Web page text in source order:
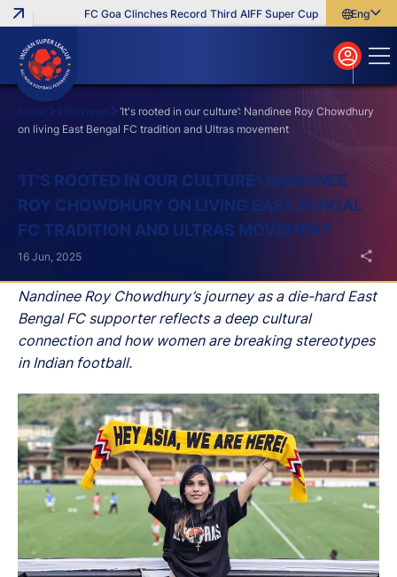
FC Goa Clinches Record Third AIFF Super Cup Five NewEnglish
বাংলা
മലയാളം
Home Interviews
‘It's rooted in our culture’: Nandinee Roy Chowdhury
on living East Bengal FC tradition and Ultras movement
‘IT'S ROOTED IN OUR CULTURE’: NANDINEE
ROY CHOWDHURY ON LIVING EAST BENGAL
FC TRADITION AND ULTRAS MOVEMENT
Nandinee Roy Chowdhury’s journey as a die-hard East
Bengal FC supporter reflects a deep cultural
connection and how women are breaking stereotypes
in Indian football.
16 Jun, 2025